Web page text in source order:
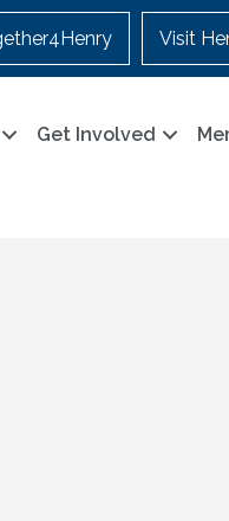
Visit
Get Involved